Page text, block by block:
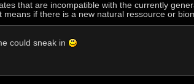
that are incompatible with the currently
means if there is a new natural ressource or
could sneak in